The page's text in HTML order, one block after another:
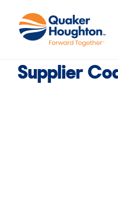
content
Supplier